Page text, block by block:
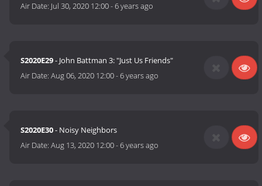
Air Date: Jul 30, 2020 12:00-6 years ago
S2020E29- John Battman 3: "Just Us Friends"
Air Date:Aug 06, 2020 12:00-6 years ago
S2020E30- Noisy Neighbors
Air Date:Aug 13, 2020 12:00-6 years ago